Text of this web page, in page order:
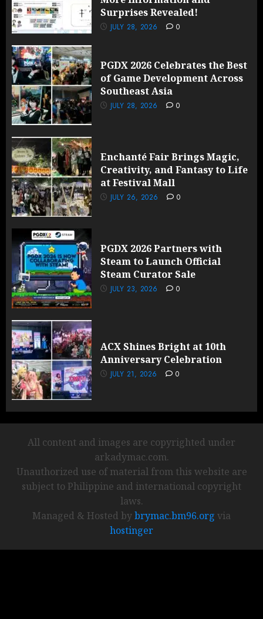
Surprises Revealed!
JULY 28, 2026 0
PGDX 2026 Celebrates the Best
of Game Development Across
Southeast Asia
JULY 28, 2026 0
Enchanté Fair Brings Magic,
Creativity, and Fantasy to Life
at Festival Mall
JULY 26, 2026 0
PGDX 2026 Partners with
Steam to Launch Official
Steam Curator Sale
JULY 23, 2026 0
ACX Shines Bright at 10th
Anniversary Celebration
JULY 21, 2026 0
All content and images are copyrighted under
arkadymac.com.
Unauthorized use of material from this website are
subject to Philippine and international copyright
laws.
Managed & Hosted bybrymac.bm96.org via
hostinger